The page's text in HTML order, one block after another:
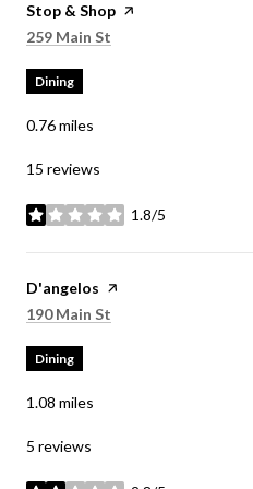
Visit the
Stop & Shop page on Yelp
Search
259 Main St
Dining
0.76miles
15 reviews
1.8/5
stars
Visit the
D'angelos page on Yelp
Search
190 Main St
Dining
1.08 miles
5 reviews